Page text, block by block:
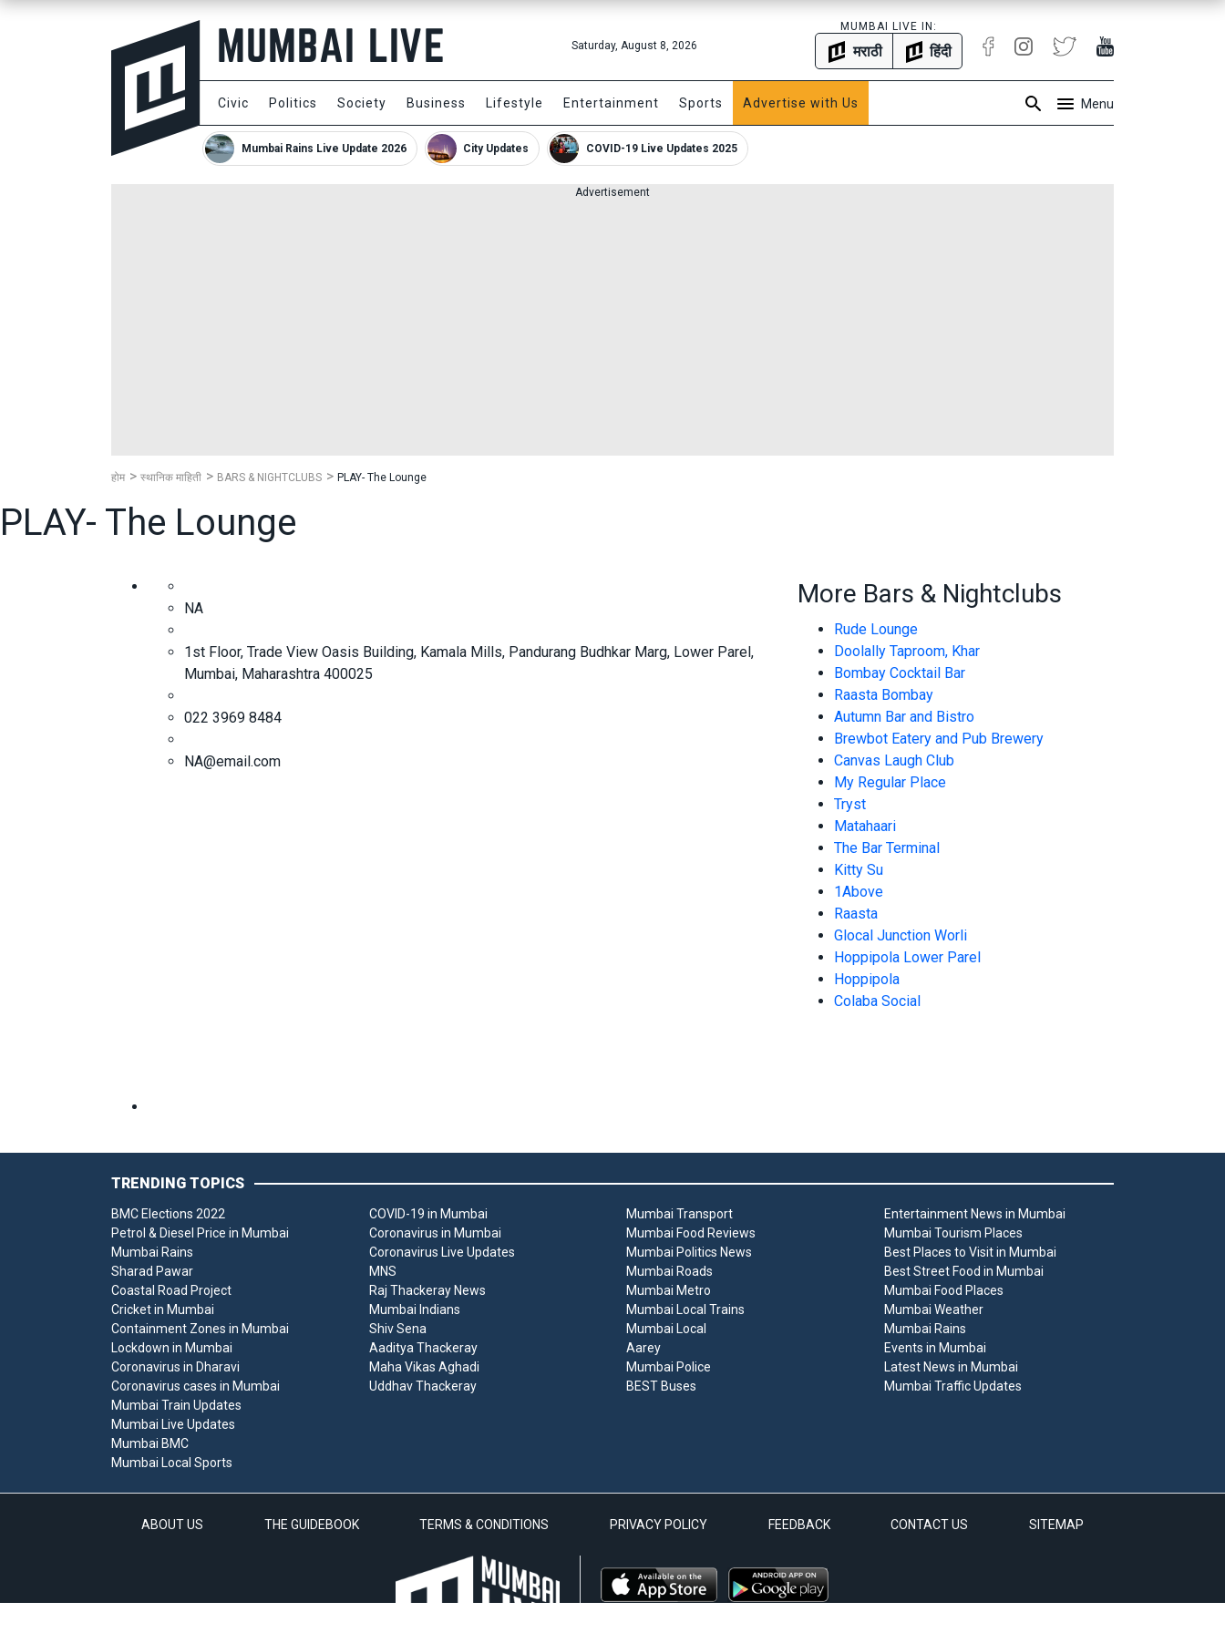
Saturday, August 8, 2026
MUMBAI LIVE IN:
मराठी हिंदी
Civic Politics Society Business Lifestyle Entertainment Sports Advertise with Us Menu
Mumbai Rains Live Update 2026 City Updates COVID-19 Live Updates 2025
Advertisement
होम स्थानिक माहिती BARS & NIGHTCLUBS PLAY- The Lounge
PLAY- The Lounge
NA
1st Floor, Trade View Oasis Building, Kamala Mills, Pandurang Budhkar Marg, Lower Parel,
Mumbai, Maharashtra 400025
022 3969 8484
NA@email.com
More Bars & Nightclubs
Rude Lounge
Doolally Taproom, Khar
Bombay Cocktail Bar
Raasta Bombay
Autumn Bar and Bistro
Brewbot Eatery and Pub Brewery
Canvas Laugh Club
My Regular Place
Tryst
Matahaari
The Bar Terminal
Kitty Su
1Above
Raasta
Glocal Junction Worli
Hoppipola Lower Parel
Hoppipola
Colaba Social
TRENDING TOPICS
BMC Elections 2022
Petrol & Diesel Price in Mumbai
Mumbai Rains
Sharad Pawar
Coastal Road Project
Cricket in Mumbai
Containment Zones in Mumbai
Lockdown in Mumbai
Coronavirus in Dharavi
Coronavirus cases in Mumbai
COVID-19 in Mumbai
Coronavirus in Mumbai
Coronavirus Live Updates
MNS
Raj Thackeray News
Mumbai Indians
Shiv Sena
Aaditya Thackeray
Maha Vikas Aghadi
Uddhav Thackeray
Mumbai Transport
Mumbai Food Reviews
Mumbai Politics News
Mumbai Roads
Mumbai Metro
Mumbai Local Trains
Mumbai Local
Aarey
Mumbai Police
BEST Buses
Entertainment News in Mumbai
Mumbai Tourism Places
Best Places to Visit in Mumbai
Best Street Food in Mumbai
Mumbai Food Places
Mumbai Weather
Mumbai Rains
Events in Mumbai
Latest News in Mumbai
Mumbai Traffic Updates
Mumbai Train Updates
Mumbai Live Updates
Mumbai BMC
Mumbai Local Sports
ABOUT US THE GUIDEBOOK TERMS & CONDITIONS PRIVACY POLICY FEEDBACK CONTACT US SITEMAP